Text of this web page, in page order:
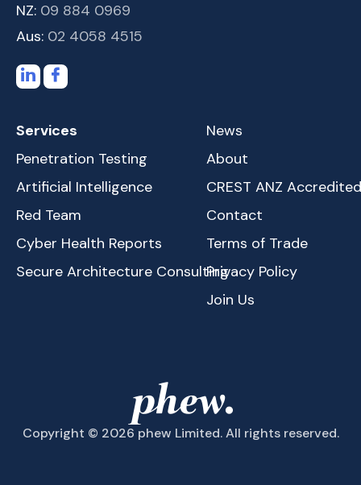
NZ: 09 884 0969
Aus: 02 4058 4515
Services
Penetration Testing
Artificial Intelligence
Red Team
Cyber Health Reports
Secure Architecture Consulting
News
About
CREST ANZ Accredited
Contact
Terms of Trade
Privacy Policy
Join Us
Copyright © 2026 phew Limited. All rights reserved.